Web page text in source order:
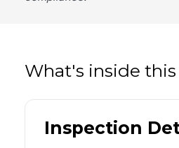
What's inside
Inspection